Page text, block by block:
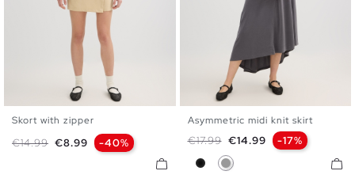
Skort with zipper
Regular price
€14.99 Price
€8.99 -40%
Asymmetric midi knit skirt
Regular price
€17.99 Price
€14.99 -17%
BlackMedium Grey